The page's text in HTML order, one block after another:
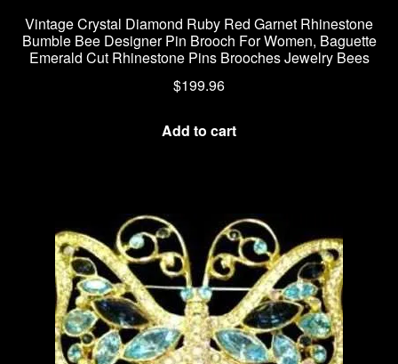
Vintage Crystal Diamond Ruby Red Garnet Rhinestone
Bumble Bee Designer Pin Brooch For Women, Baguette
Emerald Cut Rhinestone Pins Brooches Jewelry Bees
$199.96
Add to cart